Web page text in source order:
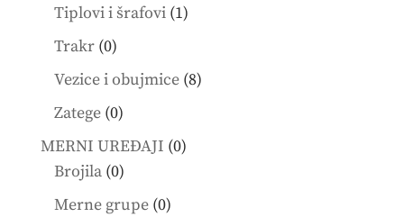
Tiplovi i šrafovi 11
Trakr 00
products
Vezice i obujmice 88
Zatege 00
products
MERNI UREĐAJI 00
Brojila 00
products
Merne grupe 00